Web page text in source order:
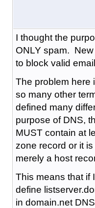
I thought the
ONLY spam.
to block valid
The problem here
so many other
defined many
purpose of DNS,
MUST contain at
zone record or it
merely a host
This means that if I
define
in domain.net